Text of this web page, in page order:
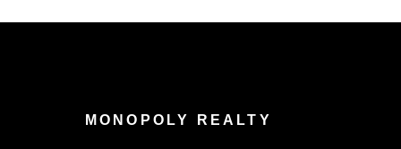
MONOPOLY REALTY